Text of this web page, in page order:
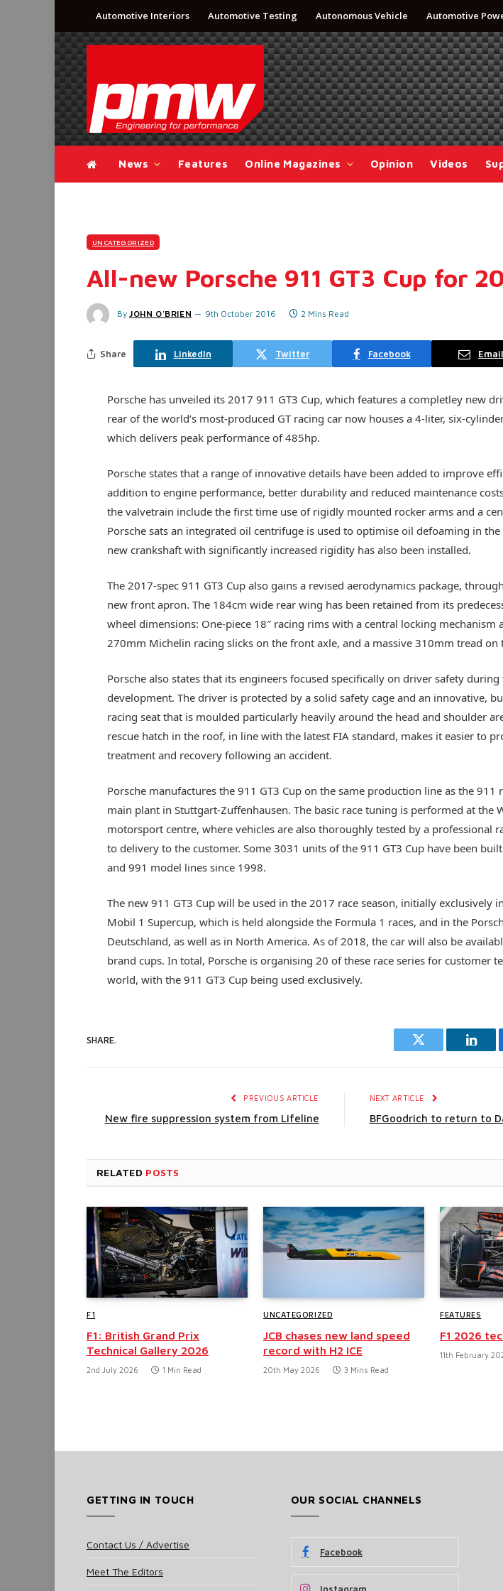
Automotive Interiors Automotive Testing Autonomous Vehicle Automotive
News Features Online Magazines Opinion Videos
UNCATEGORIZED
All-new Porsche 911 GT3 Cup for
By JOHN O'BRIEN 9th October 2016 2 Mins Read
Share LinkedIn Twitter Facebook Email
Porsche has unveiled its 2017 911 GT3 Cup, which features a completley new
rear of the world’s most-produced GT racing car now houses a 4-liter, six-
which delivers peak performance of 485hp.
Porsche states that a range of innovative details have been added to improve
addition to engine performance, better durability and reduced maintenance
the valvetrain include the first time use of rigidly mounted rocker arms and a
Porsche sats an integrated oil centrifuge is used to optimise oil defoaming in
new crankshaft with significantly increased rigidity has also been installed.
The 2017-spec 911 GT3 Cup also gains a revised aerodynamics package,
new front apron. The 184cm wide rear wing has been retained from its
wheel dimensions: One-piece 18″ racing rims with a central locking mechanism
270mm Michelin racing slicks on the front axle, and a massive 310mm tread on
Porsche also states that its engineers focused specifically on driver safety during
development. The driver is protected by a solid safety cage and an innovative,
racing seat that is moulded particularly heavily around the head and shoulder
rescue hatch in the roof, in line with the latest FIA standard, makes it easier to
treatment and recovery following an accident.
Porsche manufactures the 911 GT3 Cup on the same production line as the 911
main plant in Stuttgart-Zuffenhausen. The basic race tuning is performed at the
motorsport centre, where vehicles are also thoroughly tested by a professional
to delivery to the customer. Some 3031 units of the 911 GT3 Cup have been
and 991 model lines since 1998.
The new 911 GT3 Cup will be used in the 2017 race season, initially exclusively
Mobil 1 Supercup, which is held alongside the Formula 1 races, and in the
Deutschland, as well as in North America. As of 2018, the car will also be
brand cups. In total, Porsche is organising 20 of these race series for customer
world, with the 911 GT3 Cup being used exclusively.
SHARE.
Twitter
PREVIOUS ARTICLE
New fire suppression system from Lifeline
NEXT ARTICLE
BFGoodrich to return to
RELATED POSTS
F1
F1: British Grand Prix
Technical Gallery 2026
2nd July 2026 1 Min Read
UNCATEGORIZED
JCB chases new land speed
record with H2 ICE
20th May 2026 3 Mins Read
FEATURES
F1 2026
11th February
GETTING IN TOUCH
Contact Us / Advertise
Meet The Editors
OUR SOCIAL CHANNELS
Facebook